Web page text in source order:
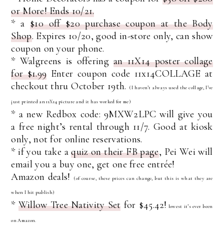
or More! Ends 10/21.
* a$10 off $20 purchase coupon at the Body
Shop. Expires 10/20, good in-store only, can show
coupon on your phone.
* Walgreens is offeringan 11X14 poster collage
for $1.99 Enter coupon code 11x14COLLAGE at
checkout thru October 19th.
(I haven’t always used the collage, I’ve
just printed an 11X14 picture and it has worked for me)
* a new Redbox code: 9MXW2LPC will give you
a free night’s rental through 11/7. Good at kiosk
only, not for online reservations.
* if you take aquiz on their FB page, Pei Wei will
email you a buy one, get one free entrée!
Amazon deals!
(of course, these prices can change, but this is what they are
when I hit publish)
* Willow Tree Nativity Set for $45.42! lowest it’s ever been
on Amazon.